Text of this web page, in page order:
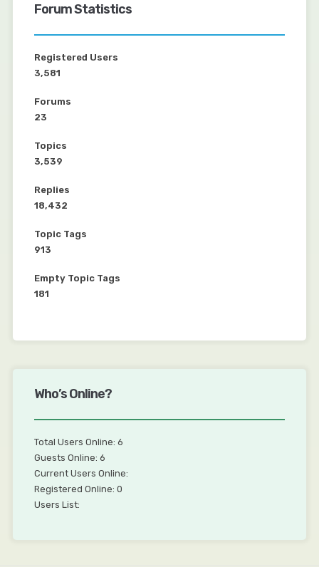
Forum Statistics
Registered Users
3,581
Forums
23
Topics
3,539
Replies
18,432
Topic Tags
913
Empty Topic Tags
181
Who’s Online?
Total Users Online: 6
Guests Online: 6
Current Users Online:
Registered Online: 0
Users List: